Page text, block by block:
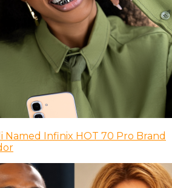
Named Infinix HOT 70 Pro Brand